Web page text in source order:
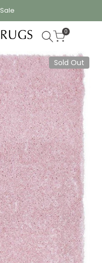
Sale
0
Sold Out